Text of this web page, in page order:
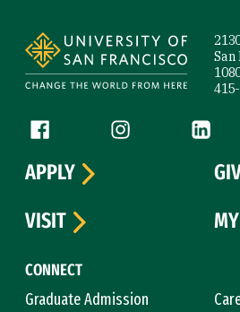
San
Follow us
Facebook (link is external)
Instagram (link is
CONNECT
Graduate Admission
APPLY
VISIT